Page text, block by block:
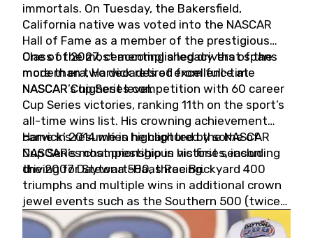
immortals. On Tuesday, the Bakersfield,
California native was voted into the NASCAR
Hall of Fame as a member of the prestigious
Class of 2027, cementing a legacy that spans
more than two decades of excellence at
NASCAR’s highest level.
One of the most accomplished drivers of the
modern era, Harvick retired from full-time
NASCAR Cup Series competition with 60 career
Cup Series victories, ranking 11th on the sport’s
all-time wins list. His crowning achievement
came in 2014 when he captured the NASCAR
Cup Series championship in his first season
driving for Stewart-Haas Racing.
Harvick’s résumé is highlighted by some of
NASCAR’s most prestigious victories, including
the 2007 Daytona 500, three Brickyard 400
triumphs and multiple wins in additional crown
jewel events such as the Southern 500 (twice)
and the Coca-Cola 600 (twice).